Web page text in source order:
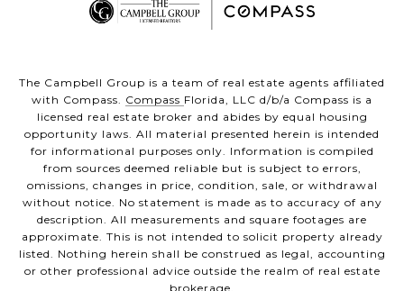
The Campbell Group is a team of real estate agents affiliated
with Compass. Compass Florida, LLC d/b/a Compass is a
licensed real estate broker and abides by equal housing
opportunity laws. All material presented herein is intended
for informational purposes only. Information is compiled
from sources deemed reliable but is subject to errors,
omissions, changes in price, condition, sale, or withdrawal
without notice. No statement is made as to accuracy of any
description. All measurements and square footages are
approximate. This is not intended to solicit property already
listed. Nothing herein shall be construed as legal, accounting
or other professional advice outside the realm of real estate
brokerage.